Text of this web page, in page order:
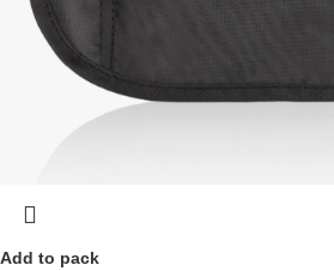
Add to pack